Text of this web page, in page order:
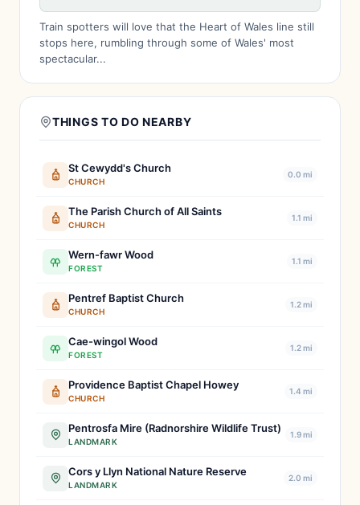
Train spotters will love that the Heart of Wales line still
stops here, rumbling through some of Wales' most
spectacular...
THINGS TO DO NEARBY
St Cewydd's Church
CHURCH
0.0 mi
The Parish Church of All Saints
CHURCH
1.1 mi
Wern-fawr Wood
FOREST
1.1 mi
Pentref Baptist Church
CHURCH
1.2 mi
Cae-wingol Wood
FOREST
1.2 mi
Providence Baptist Chapel Howey
CHURCH
1.4 mi
Pentrosfa Mire (Radnorshire Wildlife Trust)
LANDMARK
1.9 mi
Cors y Llyn National Nature Reserve
LANDMARK
2.0 mi